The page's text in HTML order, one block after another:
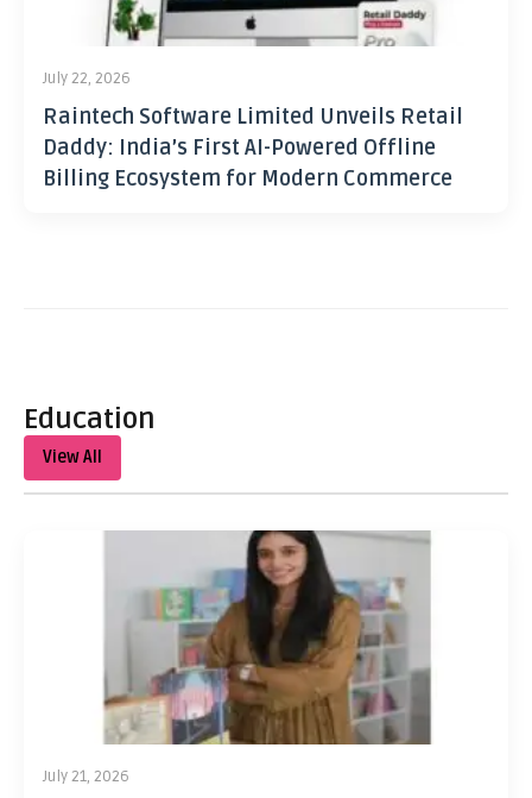
July 22, 2026
Raintech Software Limited Unveils Retail
Daddy: India’s First AI-Powered Offline
Billing Ecosystem for Modern Commerce
Education
View All
July 21, 2026